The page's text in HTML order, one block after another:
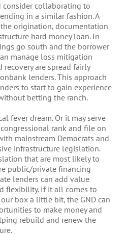
collaborating to
in a similar fashion. A
origination, documentation
hard money loan. In
go south and the borrower
manage loss mitigation
are spread fairly
lenders. This approach
to start to gain experience
betting the ranch.
fever dream. Or it may serve
rank and file on
mainstream Democrats and
infrastructure legislation.
that are most likely to
public/private financing
lenders can add value
flexibility. If it all comes to
box a little bit, the GND can
to make money and
rebuild and renew the